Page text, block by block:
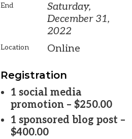
End
Saturday,
December 31,
2022
Location Online
Registration
1 social media
promotion – $250.00
1 sponsored blog post –
$400.00